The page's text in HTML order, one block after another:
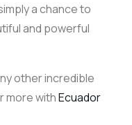
a chance to
and powerful
other incredible
more withEcuador